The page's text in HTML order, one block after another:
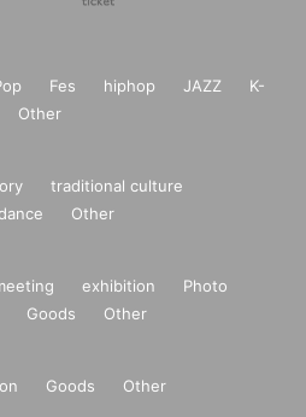
Fes hiphop JAZZ
K-
Other
traditional culture
Other
exhibition
Photo
Goods Other
Goods Other